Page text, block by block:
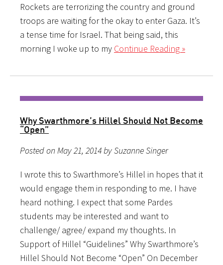
Rockets are terrorizing the country and ground
troops are waiting for the okay to enter Gaza. It’s
a tense time for Israel. That being said, this
morning I woke up to my Continue Reading »
Why Swarthmore’s Hillel Should Not Become
“Open”
Posted on May 21, 2014 by Suzanne Singer
I wrote this to Swarthmore’s Hillel in hopes that it
would engage them in responding to me. I have
heard nothing. I expect that some Pardes
students may be interested and want to
challenge/ agree/ expand my thoughts. In
Support of Hillel “Guidelines” Why Swarthmore’s
Hillel Should Not Become “Open” On December